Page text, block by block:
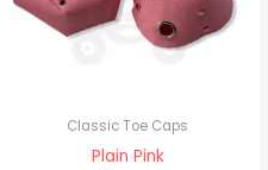
Classic Toe Caps
Plain Pink